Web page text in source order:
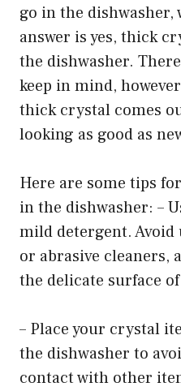
go in the dishwasher,
answer is yes, thick
the dishwasher.
keep in mind,
thick crystal comes
looking as good as
Here are some tips
in the dishwasher: –
mild detergent.
or abrasive cleaners,
the delicate surface
– Place your crystal
the dishwasher to
contact with other